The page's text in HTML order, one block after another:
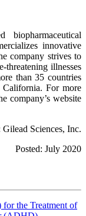
biopharmaceutical
innovative
company strives to
threatening illnesses
than 35 countries
For more
company’s website
Gilead Sciences, Inc.
Posted: July 2020
the Treatment of